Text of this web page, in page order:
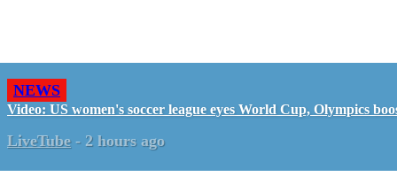
NEWS
Video: US women's soccer league eyes World Cup, Olympics
LiveTube - 2 hours ago